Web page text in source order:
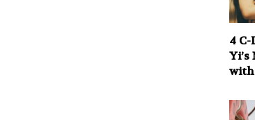
4
with